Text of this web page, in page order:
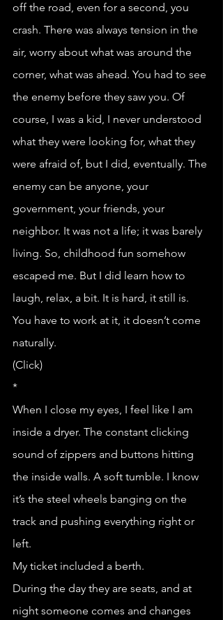
off the road, even for a second, you
crash. There was always tension in the
air, worry about what was around the
corner, what was ahead. You had to see
the enemy before they saw you. Of
course, I was a kid, I never understood
what they were looking for, what they
were afraid of, but I did, eventually. The
enemy can be anyone, your
government, your friends, your
neighbor. It was not a life; it was barely
living. So, childhood fun somehow
escaped me. But I did learn how to
laugh, relax, a bit. It is hard, it still is.
You have to work at it, it doesn’t come
naturally.
(Click)
*
When I close my eyes, I feel like I am
inside a dryer. The constant clicking
sound of zippers and buttons hitting
the inside walls. A soft tumble. I know
it’s the steel wheels banging on the
track and pushing everything right or
left.
My ticket included a berth.
During the day they are seats, and at
night someone comes and changes